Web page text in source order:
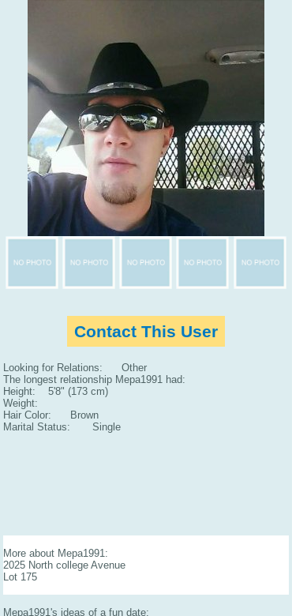
Contact This User
Looking for Relations: Other
The longest relationship Mepa1991 had:
Height: 5'8" (173 cm)
Weight:
Hair Color: Brown
Marital Status: Single
More about Mepa1991:
2025 North college Avenue
Lot 175
Mepa1991's ideas of a fun date: